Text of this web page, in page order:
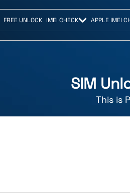
FREE UNLOCK IMEI CHECK APPLE IMEI
SIM
This is